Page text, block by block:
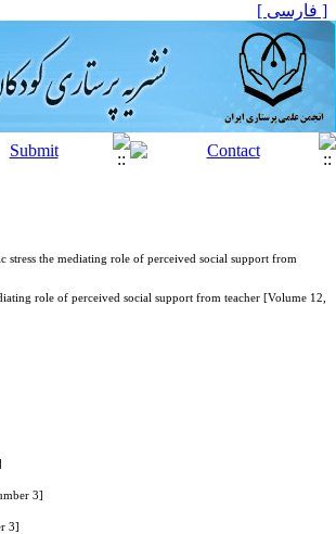
[ فارسی ]
stress the mediating role of perceived social support from
role of perceived social support from teacher [Volume 12,
3]
3]